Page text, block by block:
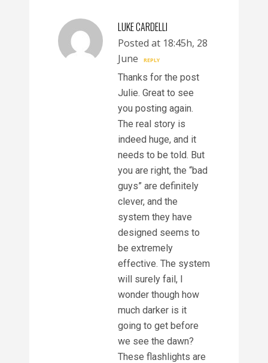
LUKE CARDELLI
Posted at 18:45h, 28
June
REPLY
Thanks for the post
Julie. Great to see
you posting again.
The real story is
indeed huge, and it
needs to be told. But
you are right, the “bad
guys” are definitely
clever, and the
system they have
designed seems to
be extremely
effective. The system
will surely fail, I
wonder though how
much darker is it
going to get before
we see the dawn?
These flashlights are